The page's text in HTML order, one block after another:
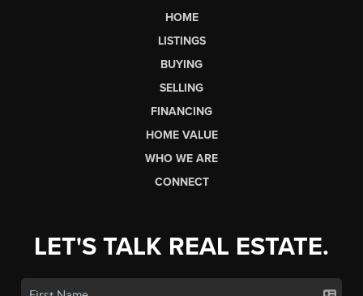
HOME
LISTINGS
BUYING
SELLING
FINANCING
HOME VALUE
WHO WE ARE
CONNECT
LET'S TALK REAL ESTATE.